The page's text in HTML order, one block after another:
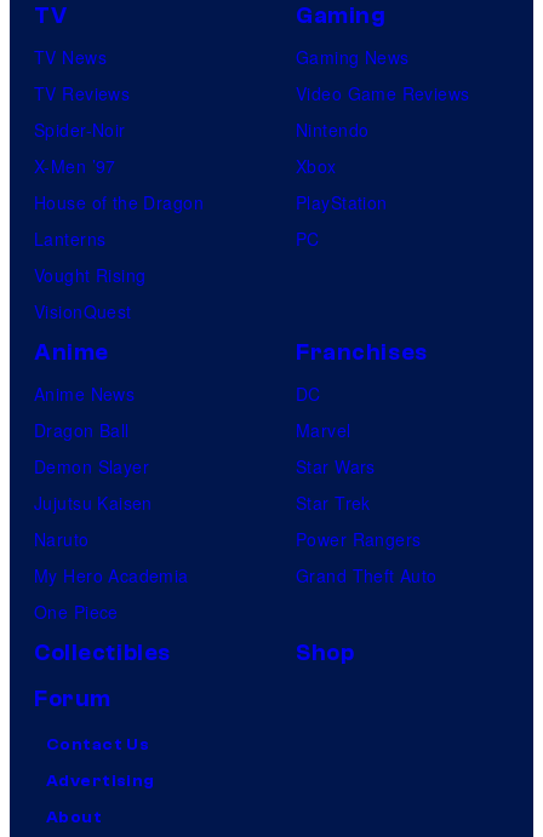
TV
TV News
TV Reviews
Spider-Noir
X-Men ’97
House of the Dragon
Lanterns
Vought Rising
VisionQuest
Gaming
Gaming News
Video Game Reviews
Nintendo
Xbox
PlayStation
PC
Anime
Anime News
Dragon Ball
Demon Slayer
Jujutsu Kaisen
Naruto
My Hero Academia
One Piece
Franchises
DC
Marvel
Star Wars
Star Trek
Power Rangers
Grand Theft Auto
Collectibles
Shop
Forum
Contact Us
Advertising
About